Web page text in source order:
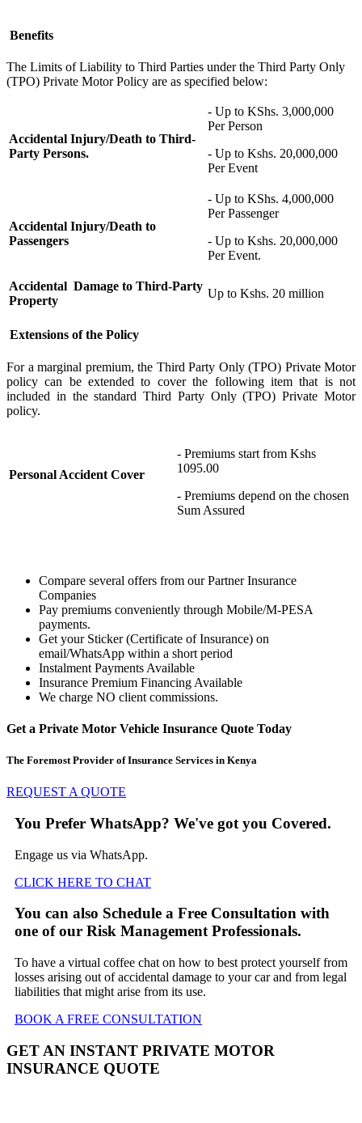
Benefits
The Limits ofLiability to Third Parties under the Third Party Only
(TPO) Private Motor Policy are as specified below:
Accidental Injury/Death to Third-
Party Persons.
- Up to KShs. 3,000,000
Per Person
- Up to Kshs. 20,000,000
Per Event
Accidental Injury/Death to
Passengers
- Up to KShs. 4,000,000
Per Passenger
- Up to Kshs. 20,000,000
Per Event.
Accidental Damage to Third-Party
Property
Up to Kshs. 20 million
Extensions of the Policy
For a marginal premium, the Third Party Only (TPO) Private Motor
policy can be extended to cover the following itemthat is not
included in the standardThird Party Only (TPO) Private Motor
policy.
Personal Accident Cover
- Premiums start from Kshs
1095.00
- Premiums depend on the chosen
Sum Assured
Compare several offers from our Partner Insurance
Companies
Pay premiums conveniently through Mobile/M-PESA
payments.
Get your Sticker (Certificate of Insurance) on
email/WhatsApp within a short period
Instalment Payments Available
Insurance Premium Financing Available
We charge NO client commissions.
Get a Private Motor Vehicle Insurance Quote Today
The Foremost Provider of Insurance Services in Kenya
REQUEST A QUOTE
You Prefer WhatsApp? We've got you Covered.
Engage us via WhatsApp.
CLICK HERE TO CHAT
You can also Schedule a Free Consultation with
one of our Risk Management Professionals.
To have a virtual coffee chat on how to best protect yourself from
losses arising out of accidental damage to your car and from legal
liabilities that might arise from its use.
BOOK A FREE CONSULTATION
GET AN INSTANT PRIVATE MOTOR
INSURANCE QUOTE